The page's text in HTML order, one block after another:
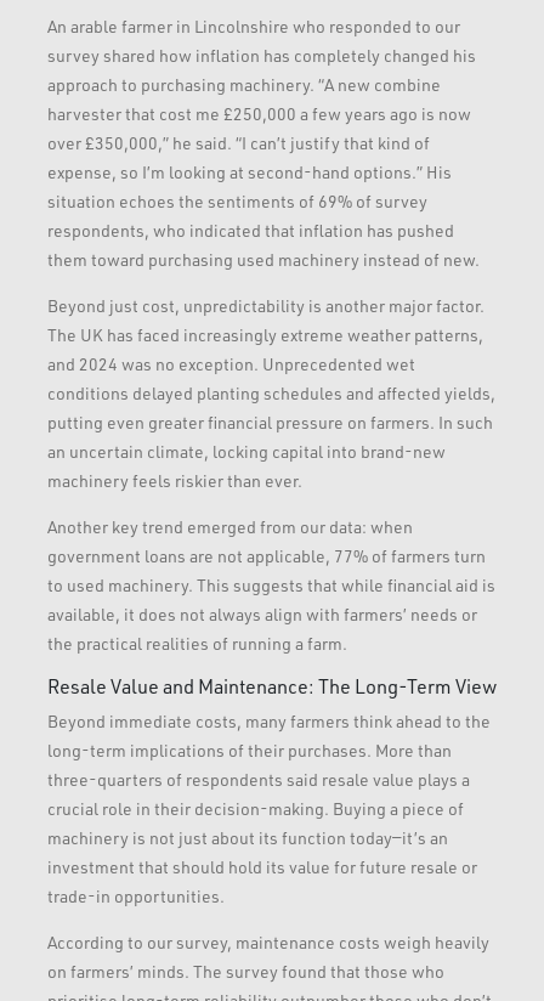
An arable farmer in Lincolnshire who responded to our
survey shared how inflation has completely changed his
approach to purchasing machinery. “A new combine
harvester that cost me £250,000 a few years ago is now
over £350,000,” he said. “I can’t justify that kind of
expense, so I’m looking at second-hand options.” His
situation echoes the sentiments of 69% of survey
respondents, who indicated that inflation has pushed
them toward purchasing used machinery instead of new.
Beyond just cost, unpredictability is another major factor.
The UK has faced increasingly extreme weather patterns,
and 2024 was no exception. Unprecedented wet
conditions delayed planting schedules and affected yields,
putting even greater financial pressure on farmers. In such
an uncertain climate, locking capital into brand-new
machinery feels riskier than ever.
Another key trend emerged from our data: when
government loans are not applicable, 77% of farmers turn
to used machinery. This suggests that while financial aid is
available, it does not always align with farmers’ needs or
the practical realities of running a farm.
Resale Value and Maintenance: The Long-Term View
Beyond immediate costs, many farmers think ahead to the
long-term implications of their purchases. More than
three-quarters of respondents said resale value plays a
crucial role in their decision-making. Buying a piece of
machinery is not just about its function today—it’s an
investment that should hold its value for future resale or
trade-in opportunities.
According to our survey, maintenance costs weigh heavily
on farmers’ minds. The survey found that those who